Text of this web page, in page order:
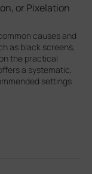
or Pixelation
causes and
as black screens,
the practical
a systematic,
settings